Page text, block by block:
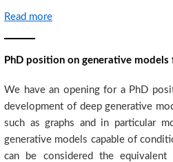
Read more
PhD position on generative
We have an opening for a PhD
development of deep generative
such as graphs and in particular
generative models capable of
can be considered the
years. We seek strongly motivated
to high quality research. The
obtaining) a Master's degree or
statistics, applied mathematics,
related field with very good